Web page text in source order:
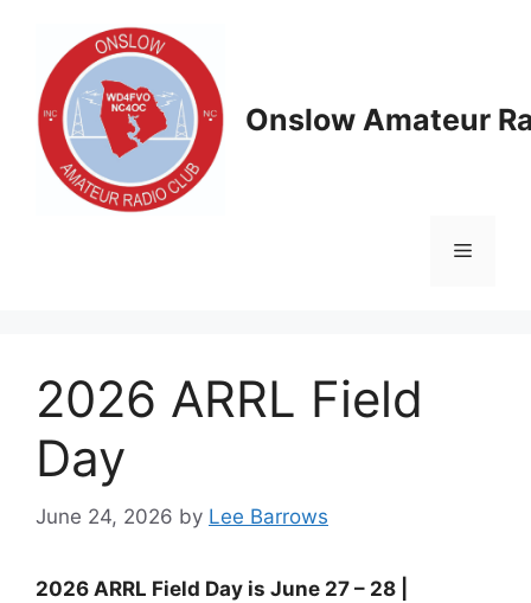
content
Onslow Amateur
Menu
2026 ARRL Field
Day
June 24, 2026 by Lee Barrows
2026 ARRL Field Day is June 27 – 28 |